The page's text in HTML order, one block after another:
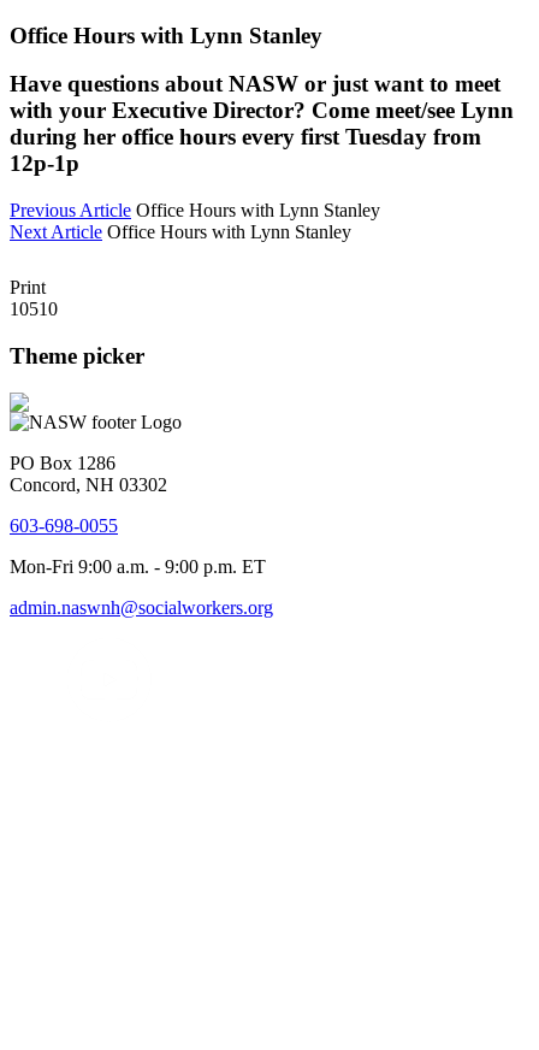
Office Hours with Lynn Stanley
Have questions about NASW or just want to meet
with your Executive Director? Come meet/see Lynn
during her office hours every first Tuesday from
12p-1p
Previous Article Office Hours with Lynn Stanley
Next Article Office Hours with Lynn Stanley
Print
10510
Theme picker
PO Box 1286
Concord, NH 03302
603-698-0055
Mon-Fri 9:00 a.m. - 9:00 p.m. ET
admin.naswnh@socialworkers.org